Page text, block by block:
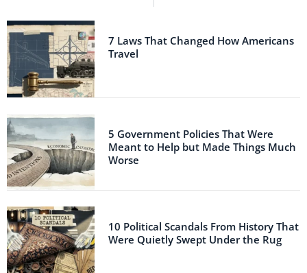
7 Laws That Changed How Americans
Travel
5 Government Policies That Were
Meant to Help but Made Things Much
Worse
10 Political Scandals From History That
Were Quietly Swept Under the Rug